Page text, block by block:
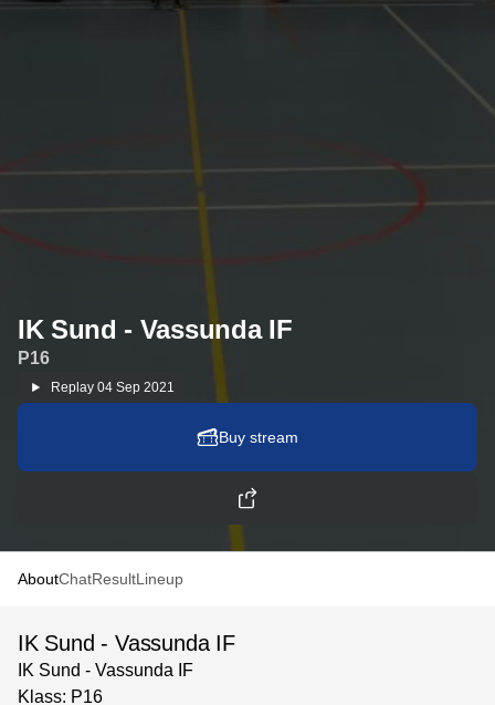
IK Sund - Vassunda IF
P16
Replay 04 Sep 2021
Buy stream
AboutChatResultLineup
IK Sund - Vassunda IF
IK Sund - Vassunda IF
Klass: P16